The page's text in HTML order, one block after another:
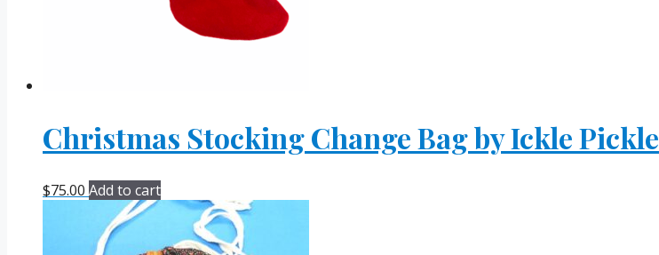
Christmas Stocking Change Bag by Ickle Pickle
$75.00 Add to cart